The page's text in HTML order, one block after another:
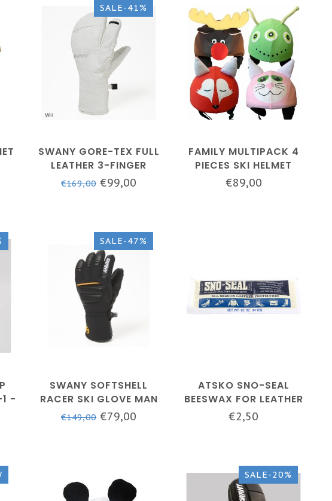
SALE-41%
SWANY GORE-TEX FULL
LEATHER 3-FINGER
GLOVE - MEN - WHITE
€169,00€99,00
FAMILY MULTIPACK 4
PIECES SKI HELMET
COVER
€89,00
1 -
SALE-47%
SWANY SOFTSHELL
RACER SKI GLOVE MAN
- BLACK - SLX-152M
€149,00€79,00
ATSKO SNO-SEAL
BEESWAX FOR LEATHER
€2,50
SALE-20%